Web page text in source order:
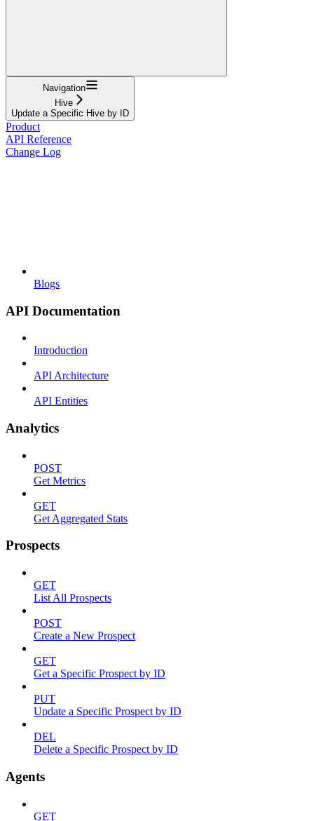
Navigation
Hive
Update a Specific Hive by ID
Product
API Reference
Change Log
Blogs
API Documentation
Introduction
API Architecture
API Entities
Analytics
POST
Get Metrics
GET
Get Aggregated Stats
Prospects
GET
List All Prospects
POST
Create a New Prospect
GET
Get a Specific Prospect by ID
PUT
Update a Specific Prospect by ID
DEL
Delete a Specific Prospect by ID
Agents
GET